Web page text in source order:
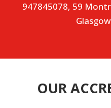
947845078, 59
OUR